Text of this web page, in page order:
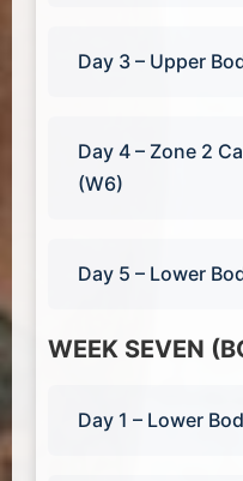
Day 3 – Upper
Day 4 – Zone 2
(W6)
Day 5 – Lower
WEEK SEVEN
Day 1 – Lower